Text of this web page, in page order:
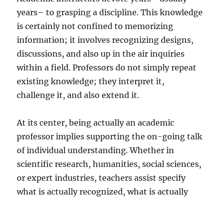
years– to grasping a discipline. This knowledge
is certainly not confined to memorizing
information; it involves recognizing designs,
discussions, and also up in the air inquiries
within a field. Professors do not simply repeat
existing knowledge; they interpret it,
challenge it, and also extend it.
At its center, being actually an academic
professor implies supporting the on-going talk
of individual understanding. Whether in
scientific research, humanities, social sciences,
or expert industries, teachers assist specify
what is actually recognized, what is actually